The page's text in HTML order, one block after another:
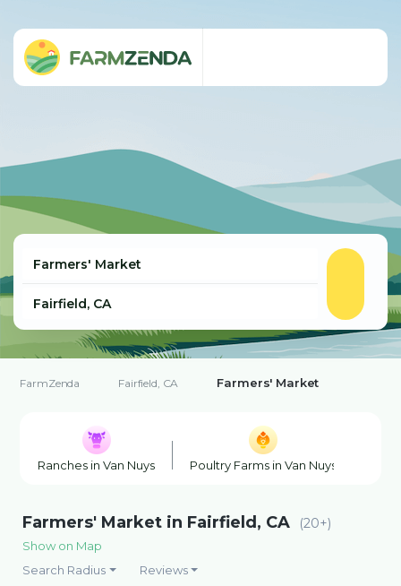
FarmZenda Fairfield, CA Farmers' Market
Ranches in Van Nuys Poultry Farms in Van Nuys
Farmers' Market in Fairfield, CA (20+)
Show on Map
Search Radius
Reviews